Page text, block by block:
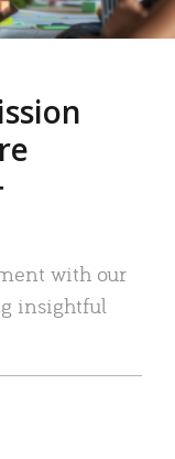
with our
insightful